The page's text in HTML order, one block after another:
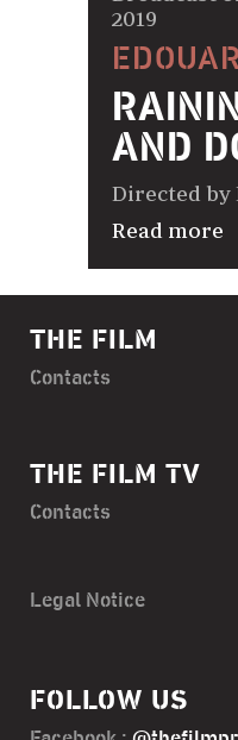
2019
AND
Directed by
Read more
THE FILM
Contacts
THE FILM TV
Contacts
Legal Notice
FOLLOW US